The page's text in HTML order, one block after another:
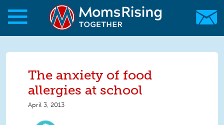
Skip to main content
Skip to main content
MomsRising.org
The anxiety of food
allergies at school
April 3, 2013